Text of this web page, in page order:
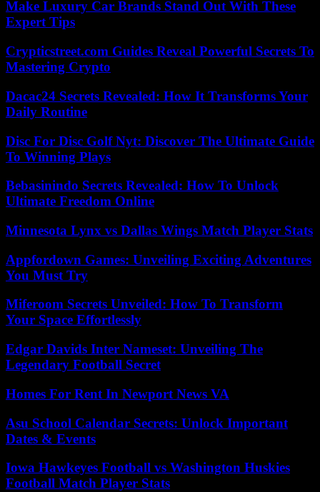
Make Luxury Car Brands Stand Out With These
Expert Tips
Crypticstreet.com Guides Reveal Powerful Secrets To
Mastering Crypto
Dacac24 Secrets Revealed: How It Transforms Your
Daily Routine
Disc For Disc Golf Nyt: Discover The Ultimate Guide
To Winning Plays
Bebasinindo Secrets Revealed: How To Unlock
Ultimate Freedom Online
Minnesota Lynx vs Dallas Wings Match Player Stats
Appfordown Games: Unveiling Exciting Adventures
You Must Try
Miferoom Secrets Unveiled: How To Transform
Your Space Effortlessly
Edgar Davids Inter Nameset: Unveiling The
Legendary Football Secret
Homes For Rent In Newport News VA
Asu School Calendar Secrets: Unlock Important
Dates & Events
Iowa Hawkeyes Football vs Washington Huskies
Football Match Player Stats